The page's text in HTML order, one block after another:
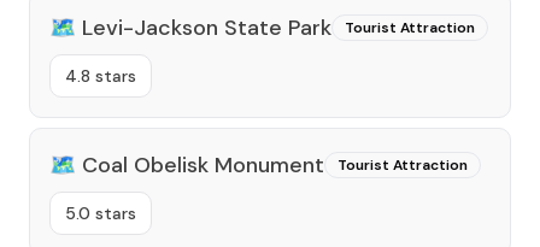
🗺️ Levi-Jackson State Park Tourist Attraction
4.8 stars
🗺️ Coal Obelisk Monument Tourist Attraction
5.0 stars